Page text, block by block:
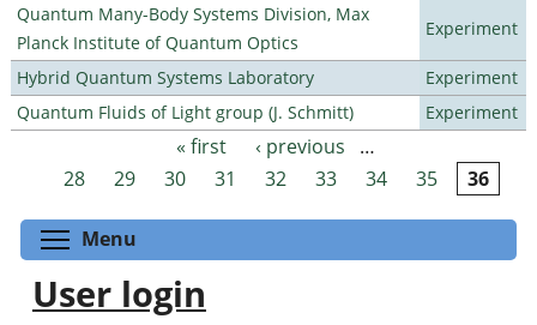
Quantum Many-Body Systems Division, Max
Planck Institute of Quantum Optics
Experiment
Hybrid Quantum Systems Laboratory
Experiment
Quantum Fluids of Light group (J. Schmitt)
Experiment
Pages « first ‹ previous
…
28
29 30 31 32 33 34 35 36
Menu
User login